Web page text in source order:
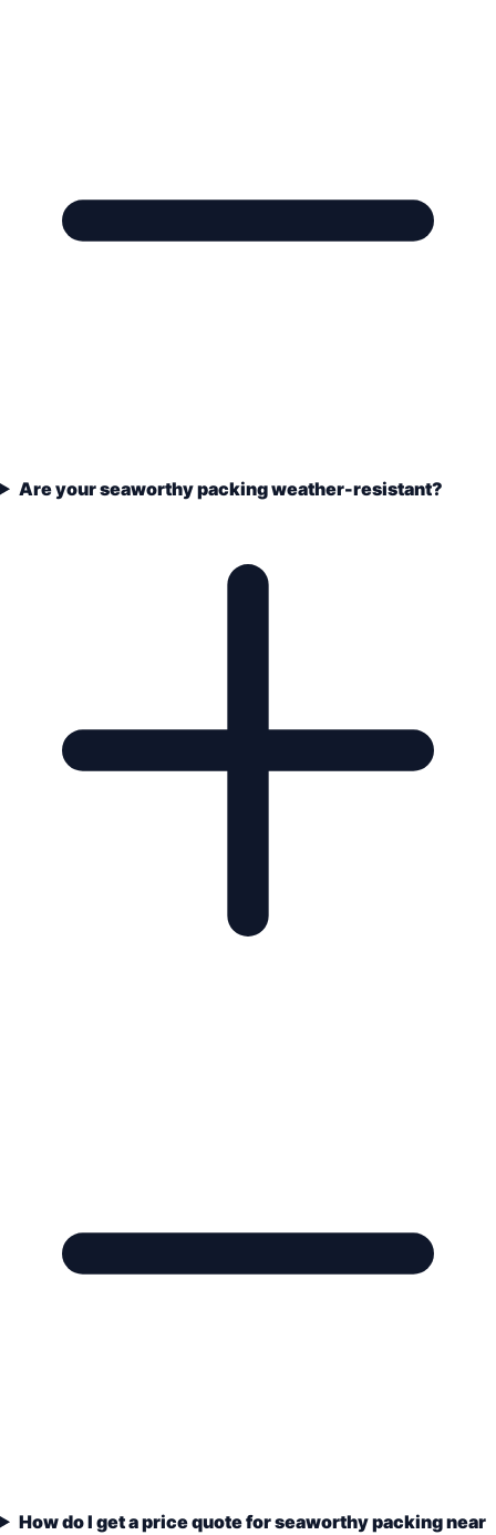
Are your seaworthy packing weather-resistant?
How do I get a price quote for seaworthy packing near